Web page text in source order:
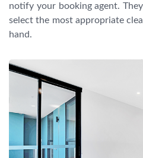
notify your booking agent.
select the most appropriate
hand.